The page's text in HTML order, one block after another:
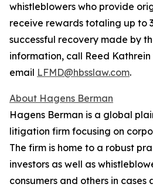
whistleblowers who provide
receive rewards totaling up to
successful recovery made by
information, call Reed
email LFMD@hbsslaw.com.
About Hagens Berman
Hagens Berman is a global
litigation firm focusing on
The firm is home to a robust
investors as well as
consumers and others in cases